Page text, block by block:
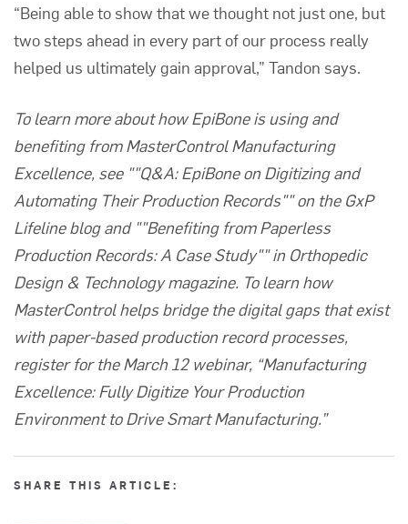
“Being able to show that we thought not just one, but
two steps ahead in every part of our process really
helped us ultimately gain approval,” Tandon says.
To learn more about how EpiBone is using and
benefiting from MasterControl Manufacturing
Excellence, see ""Q&A: EpiBone on Digitizing and
Automating Their Production Records""on the GxP
Lifeline blog and ""Benefiting from Paperless
Production Records: A Case Study""in Orthopedic
Design & Technology magazine. To learn how
MasterControl helps bridge the digital gaps that exist
with paper-based production record processes,
register for the March 12 webinar, “Manufacturing
Excellence: Fully Digitize Your Production
Environment to Drive Smart Manufacturing.”
SHARE THIS ARTICLE: